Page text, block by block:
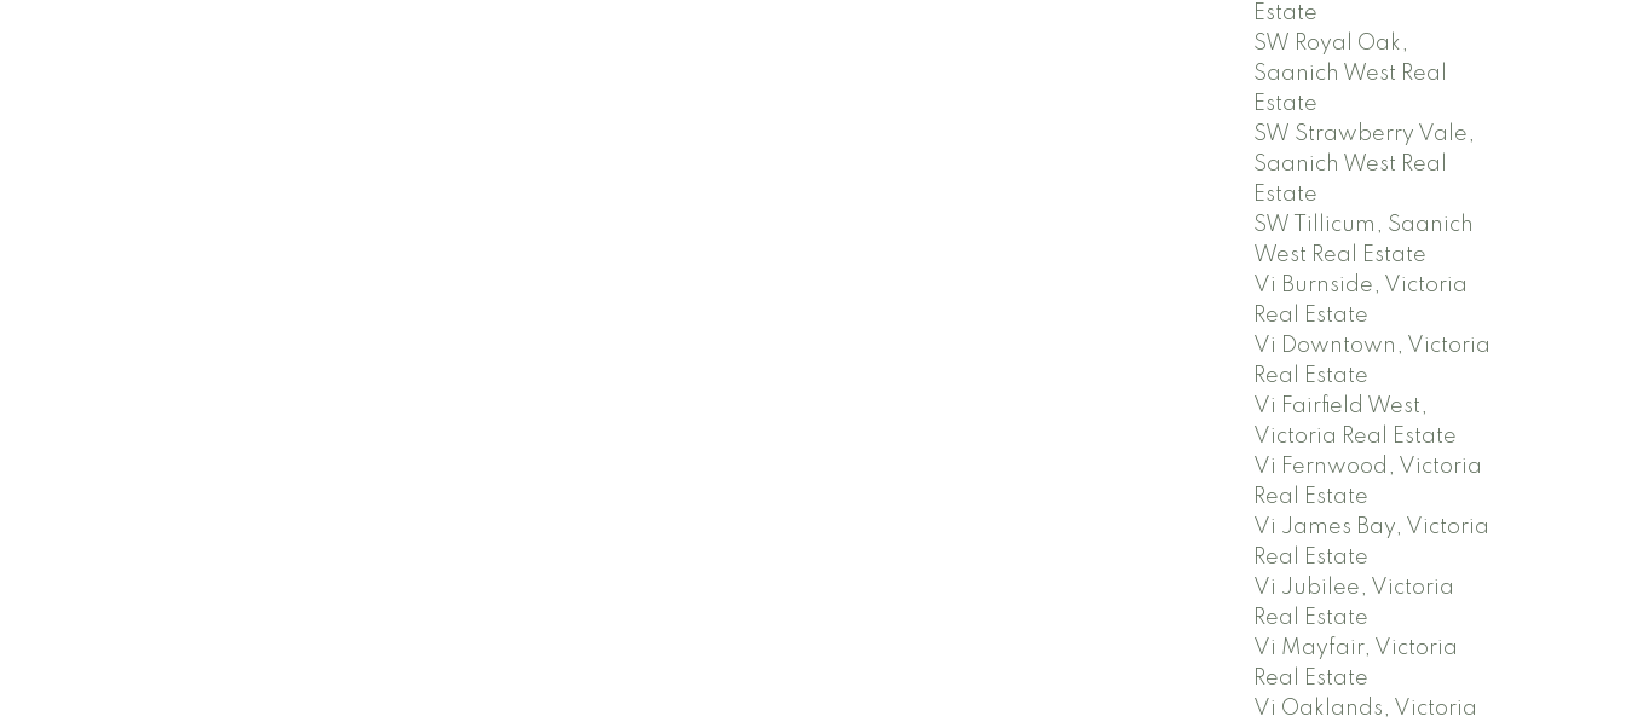
Estate
SW Royal Oak,
Saanich West Real
Estate
SW Strawberry Vale,
Saanich West Real
Estate
SW Tillicum, Saanich
West Real Estate
Vi Burnside, Victoria
Real Estate
Vi Downtown, Victoria
Real Estate
Vi Fairfield West,
Victoria Real Estate
Vi Fernwood, Victoria
Real Estate
Vi James Bay, Victoria
Real Estate
Vi Jubilee, Victoria
Real Estate
Vi Mayfair, Victoria
Real Estate
Vi Oaklands, Victoria